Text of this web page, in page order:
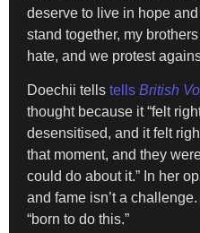
deserve to live in hope
stand together, my
hate, and we protest
Doechii tells tells British
thought because it “felt
desensitised, and it felt
that moment, and they
could do about it.” In her
and fame isn’t a
“born to do this.”